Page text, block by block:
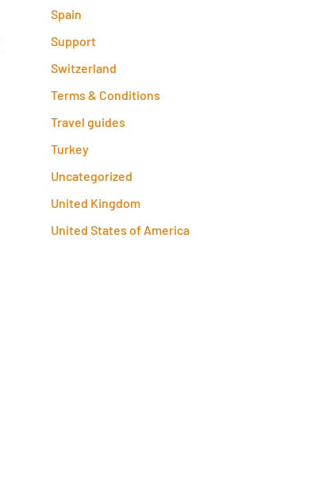
Spain
Support
Switzerland
Terms & Conditions
Travel guides
Turkey
Uncategorized
United Kingdom
United States of America